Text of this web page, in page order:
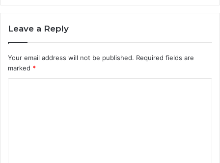
Leave a Reply
Your email address will not be published. Required fields are
marked *